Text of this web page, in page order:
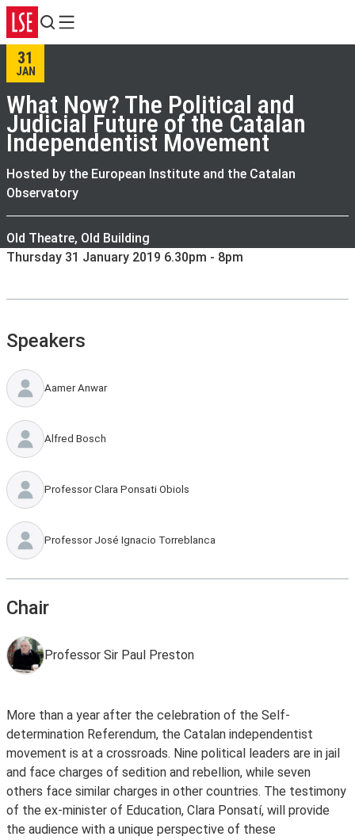
Search
Menu
31
JAN
What Now? The Political and
Judicial Future of the Catalan
Independentist Movement
Hosted by the European Institute and the Catalan
Observatory
Old Theatre, Old Building
Thursday 31 January 2019 6.30pm - 8pm
Speakers
Aamer Anwar
Alfred Bosch
Professor Clara Ponsati Obiols
Professor José Ignacio Torreblanca
Chair
Professor Sir Paul Preston
More than a year after the celebration of the Self-
determination Referendum, the Catalan independentist
movement is at a crossroads. Nine political leaders are in jail
and face charges of sedition and rebellion, while seven
others face similar charges in other countries. The testimony
of the ex-minister of Education, Clara Ponsatí, will provide
the audience with a unique perspective of these